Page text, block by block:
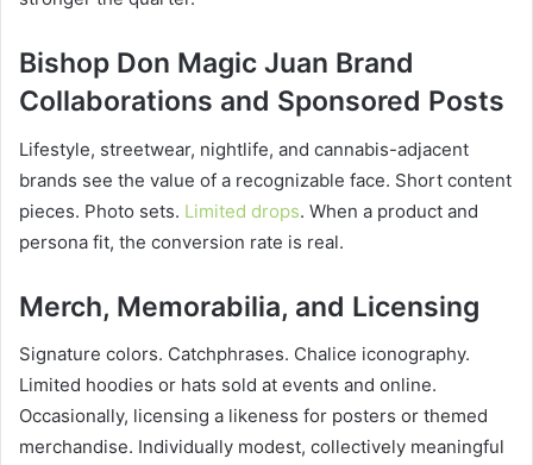
Bishop Don Magic Juan Brand
Collaborations and Sponsored Posts
Lifestyle, streetwear, nightlife, and cannabis-adjacent
brands see the value of a recognizable face. Short content
pieces. Photo sets. Limited drops. When a product and
persona fit, the conversion rate is real.
Merch, Memorabilia, and Licensing
Signature colors. Catchphrases. Chalice iconography.
Limited hoodies or hats sold at events and online.
Occasionally, licensing a likeness for posters or themed
merchandise. Individually modest, collectively meaningful